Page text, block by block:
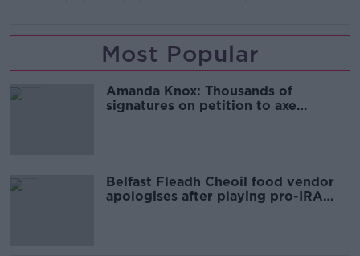
Most Popular
Amanda Knox: Thousands of
signatures on petition to axe
Belfast Fleadh Cheoil food vendor
apologises after playing pro-IRA